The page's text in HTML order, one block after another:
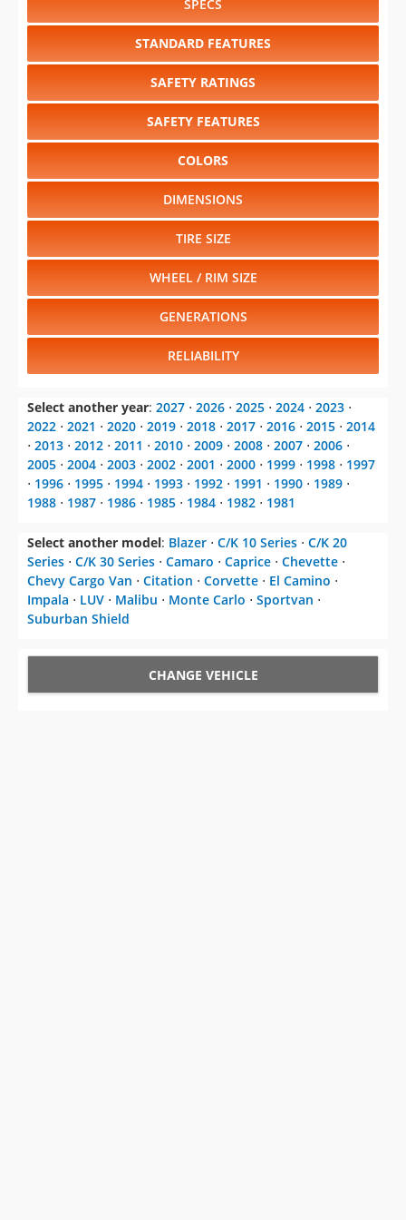
SPECS
STANDARD FEATURES
SAFETY RATINGS
SAFETY FEATURES
COLORS
DIMENSIONS
TIRE SIZE
WHEEL / RIM SIZE
GENERATIONS
RELIABILITY
Select another year: 2027 ⋅ 2026 ⋅ 2025 ⋅ 2024 ⋅ 2023 ⋅
2022 ⋅ 2021 ⋅ 2020 ⋅ 2019 ⋅ 2018 ⋅ 2017 ⋅ 2016 ⋅ 2015 ⋅ 2014
⋅ 2013 ⋅ 2012 ⋅ 2011 ⋅ 2010 ⋅ 2009 ⋅ 2008 ⋅ 2007 ⋅ 2006 ⋅
2005 ⋅ 2004 ⋅ 2003 ⋅ 2002 ⋅ 2001 ⋅ 2000 ⋅ 1999 ⋅ 1998 ⋅ 1997
⋅ 1996 ⋅ 1995 ⋅ 1994 ⋅ 1993 ⋅ 1992 ⋅ 1991 ⋅ 1990 ⋅ 1989 ⋅
1988 ⋅ 1987 ⋅ 1986 ⋅ 1985 ⋅ 1984 ⋅ 1982 ⋅ 1981
Select another model: Blazer ⋅ C/K 10 Series ⋅ C/K 20
Series ⋅ C/K 30 Series ⋅ Camaro ⋅ Caprice ⋅ Chevette ⋅
Chevy Cargo Van ⋅ Citation ⋅ Corvette ⋅ El Camino ⋅
Impala ⋅ LUV ⋅ Malibu ⋅ Monte Carlo ⋅ Sportvan ⋅
Suburban Shield
CHANGE VEHICLE